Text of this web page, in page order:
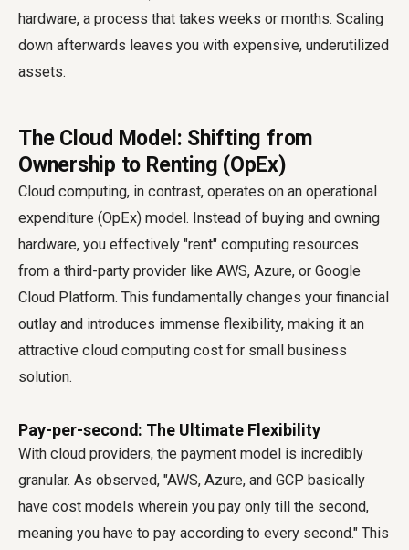
hardware, a process that takes weeks or months. Scaling
down afterwards leaves you with expensive, underutilized
assets.
The Cloud Model: Shifting from
Ownership to Renting (OpEx)
Cloud computing, in contrast, operates on an operational
expenditure (OpEx) model. Instead of buying and owning
hardware, you effectively "rent" computing resources
from a third-party provider like AWS, Azure, or Google
Cloud Platform. This fundamentally changes your financial
outlay and introduces immense flexibility, making it an
attractive cloud computing cost for small business
solution.
Pay-per-second: The Ultimate Flexibility
With cloud providers, the payment model is incredibly
granular. As observed, "AWS, Azure, and GCP basically
have cost models wherein you pay only till the second,
meaning you have to pay according to every second." This